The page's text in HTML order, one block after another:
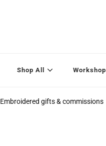
Shop All
Embroidered gifts & commissions